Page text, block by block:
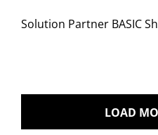
Solution Partner BASIC
LOAD